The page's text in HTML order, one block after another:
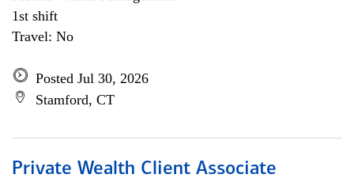
1st shift
Travel: No
Posted Jul 30, 2026
Stamford, CT
Private Wealth Client Associate